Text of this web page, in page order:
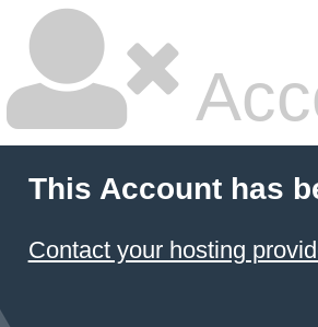
This Account has
Contact your hosting